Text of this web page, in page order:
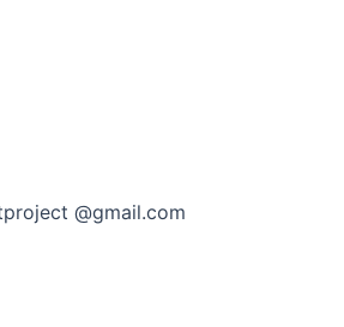
@gmail.com